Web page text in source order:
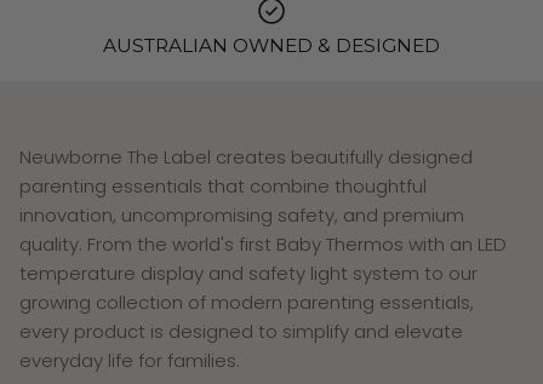
AUSTRALIAN OWNED & DESIGNED
Neuwborne The Label creates beautifully designed
parenting essentials that combine thoughtful
innovation, uncompromising safety, and premium
quality. From the world's first Baby Thermos with an LED
temperature display and safety light system to our
growing collection of modern parenting essentials,
every product is designed to simplify and elevate
everyday life for families.